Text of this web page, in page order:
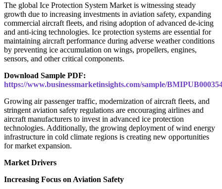
The global Ice Protection System Market is witnessing steady
growth due to increasing investments in aviation safety, expanding
commercial aircraft fleets, and rising adoption of advanced de-icing
and anti-icing technologies. Ice protection systems are essential for
maintaining aircraft performance during adverse weather conditions
by preventing ice accumulation on wings, propellers, engines,
sensors, and other critical components.
Download Sample PDF:
https://www.businessmarketinsights.com/sample/
Growing air passenger traffic, modernization of aircraft fleets, and
stringent aviation safety regulations are encouraging airlines and
aircraft manufacturers to invest in advanced ice protection
technologies. Additionally, the growing deployment of wind energy
infrastructure in cold climate regions is creating new opportunities
for market expansion.
Market Drivers
Increasing Focus on Aviation Safety